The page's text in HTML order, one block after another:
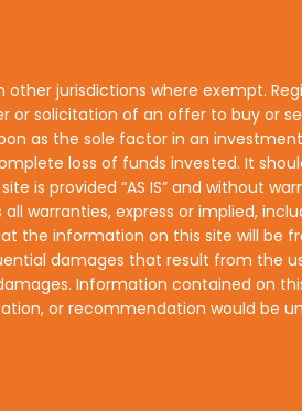
other jurisdictions where exempt.
or solicitation of an offer to buy or
as the sole factor in an
loss of funds invested. It
is provided “AS IS” and without
warranties, express or implied,
the information on this site will be
damages that result from the
Information contained on
or recommendation would be